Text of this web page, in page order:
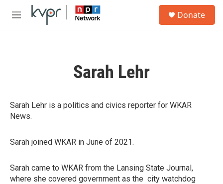
Skip to main content
M
Donate
Sarah Lehr
Sarah Lehr is a politics and civics reporter for WKAR
News.
Sarah joined WKAR in June of 2021.
Sarah came to WKAR from the Lansing State Journal,
where she covered government as the city watchdog